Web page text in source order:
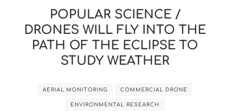
POPULAR SCIENCE /
DRONES WILL FLY INTO THE
PATH OF THE ECLIPSE TO
STUDY WEATHER
AERIAL MONITORING COMMERCIAL DRONE
ENVIRONMENTAL RESEARCH